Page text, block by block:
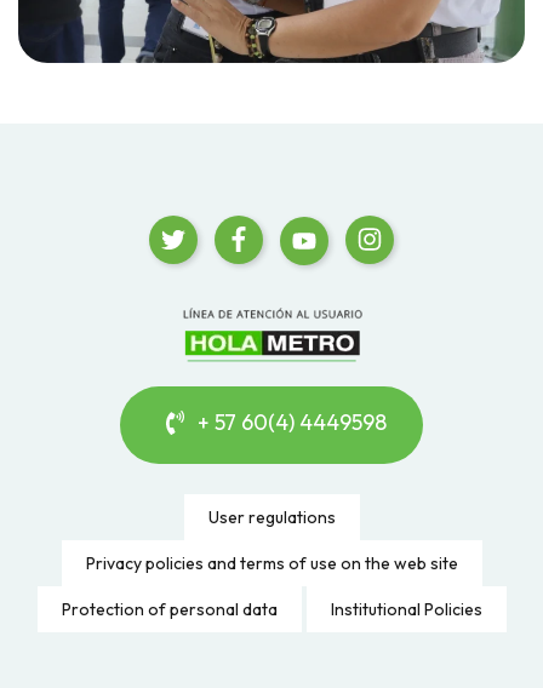
+ 57 60(4) 4449598
User regulations
Privacy policies and terms of use on the web site
Protection of personal data Institutional Policies